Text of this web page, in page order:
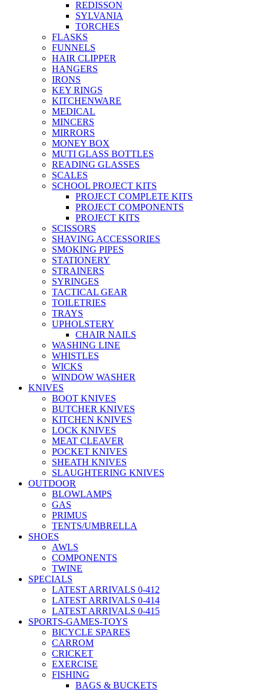
REDISSON
SYLVANIA
TORCHES
FLASKS
FUNNELS
HAIR CLIPPER
HANGERS
IRONS
KEY RINGS
KITCHENWARE
MEDICAL
MINCERS
MIRRORS
MONEY BOX
MUTI GLASS BOTTLES
READING GLASSES
SCALES
SCHOOL PROJECT KITS
PROJECT COMPLETE KITS
PROJECT COMPONENTS
PROJECT KITS
SCISSORS
SHAVING ACCESSORIES
SMOKING PIPES
STATIONERY
STRAINERS
SYRINGES
TACTICAL GEAR
TOILETRIES
TRAYS
UPHOLSTERY
CHAIR NAILS
WASHING LINE
WHISTLES
WICKS
WINDOW WASHER
KNIVES
BOOT KNIVES
BUTCHER KNIVES
KITCHEN KNIVES
LOCK KNIVES
MEAT CLEAVER
POCKET KNIVES
SHEATH KNIVES
SLAUGHTERING KNIVES
OUTDOOR
BLOWLAMPS
GAS
PRIMUS
TENTS/UMBRELLA
SHOES
AWLS
COMPONENTS
TWINE
SPECIALS
LATEST ARRIVALS 0-412
LATEST ARRIVALS 0-414
LATEST ARRIVALS 0-415
SPORTS-GAMES-TOYS
BICYCLE SPARES
CARROM
CRICKET
EXERCISE
FISHING
BAGS & BUCKETS